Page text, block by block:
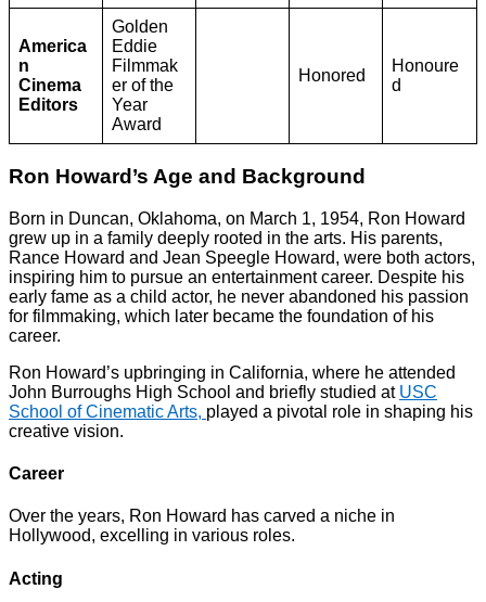
America
n
Cinema
Editors
Golden
Eddie
Filmmak
er of the
Year
Award
Honored
Honoure
d
Ron Howard’s Age and Background
Born in Duncan, Oklahoma, on March 1, 1954, Ron Howard
grew up in a family deeply rooted in the arts. His parents,
Rance Howard and Jean Speegle Howard, were both actors,
inspiring him to pursue an entertainment career. Despite his
early fame as a child actor, he never abandoned his passion
for filmmaking, which later became the foundation of his
career.
Ron Howard’s upbringing in California, where he attended
John Burroughs High School and briefly studied at USC
School of Cinematic Arts, played a pivotal role in shaping his
creative vision.
Career
Over the years, Ron Howard has carved a niche in
Hollywood, excelling in various roles.
Acting